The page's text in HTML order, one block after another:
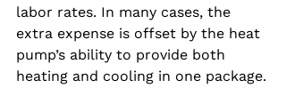
labor rates. In many cases, the
extra expense is offset by the heat
pump’s ability to provide both
heating and cooling in one package.